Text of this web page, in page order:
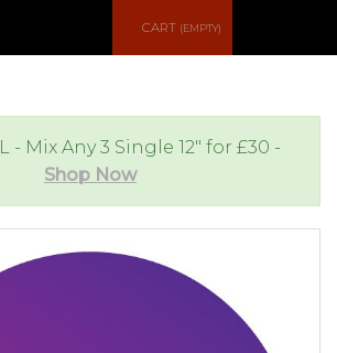
CART (EMPTY)
- Mix Any 3 Single 12" for £30 -
Shop Now